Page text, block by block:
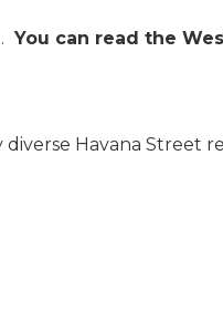
You can read the
Havana Street